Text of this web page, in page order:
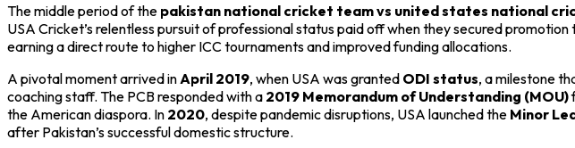
The middle period of the pakistan national cricket team vs united states national
USA Cricket’s relentless pursuit of professional status paid off when they secured promotion
earning a direct route to higher ICC tournaments and improved funding allocations.
A pivotal moment arrived in April 2019, when USA was granted ODI status, a milestone
coaching staff. The PCB responded with a 2019 Memorandum of Understanding (MOU)
the American diaspora. In 2020, despite pandemic disruptions, USA launched the Minor
after Pakistan’s successful domestic structure.